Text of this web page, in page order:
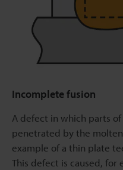
Incomplete fusion
A defect in which parts
penetrated by the
example of a thin plate
This defect is caused,